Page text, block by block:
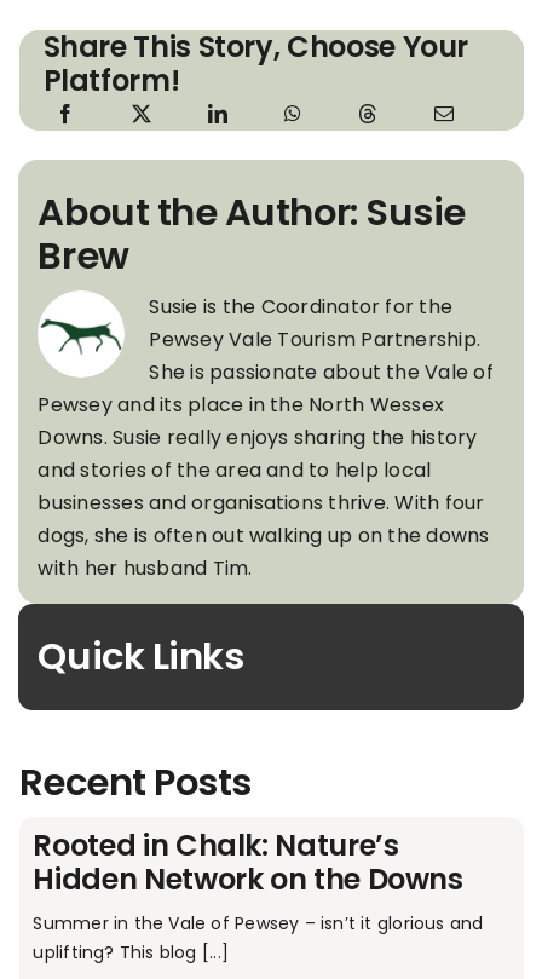
Share This Story, Choose Your
Platform!
About the Author: Susie
Brew
Susie is the Coordinator for the
Pewsey Vale Tourism Partnership.
She is passionate about the Vale of
Pewsey and its place in the North Wessex
Downs. Susie really enjoys sharing the history
and stories of the area and to help local
businesses and organisations thrive. With four
dogs, she is often out walking up on the downs
with her husband Tim.
Quick Links
Recent Posts
Rooted in Chalk: Nature’s
Hidden Network on the Downs
Summer in the Vale of Pewsey – isn’t it glorious and
uplifting? This blog [...]